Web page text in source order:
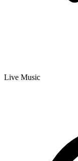
Live Music